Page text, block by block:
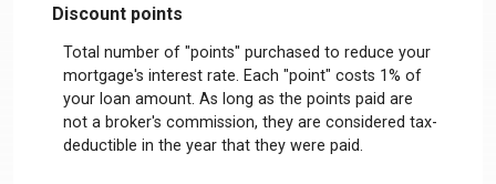
Discount points
Total number of "points" purchased to reduce your
mortgage's interest rate. Each "point" costs 1% of
your loan amount. As long as the points paid are
not a broker's commission, they are considered tax-
deductible in the year that they were paid.